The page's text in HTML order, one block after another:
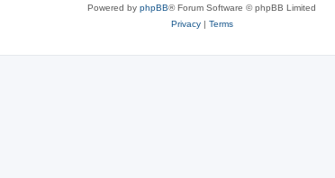
Powered by phpBB® Forum Software © phpBB Limited
Privacy| Terms